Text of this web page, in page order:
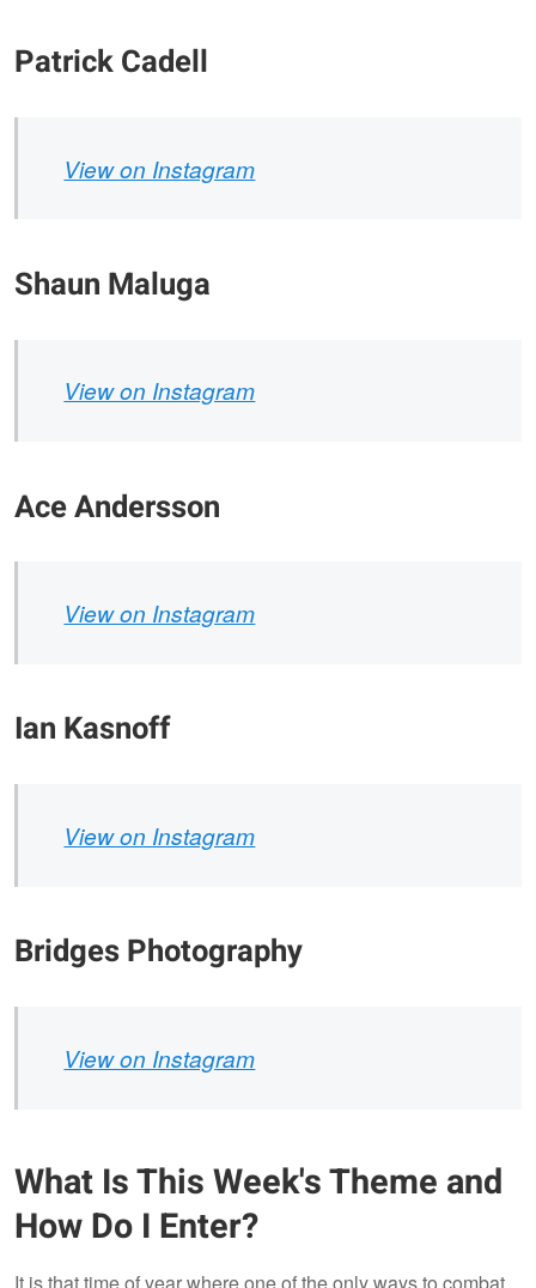
Patrick Cadell
View on Instagram
Shaun Maluga
View on Instagram
Ace Andersson
View on Instagram
Ian Kasnoff
View on Instagram
Bridges Photography
View on Instagram
What Is This Week's Theme and
How Do I Enter?
It is that time of year where one of the only ways to combat